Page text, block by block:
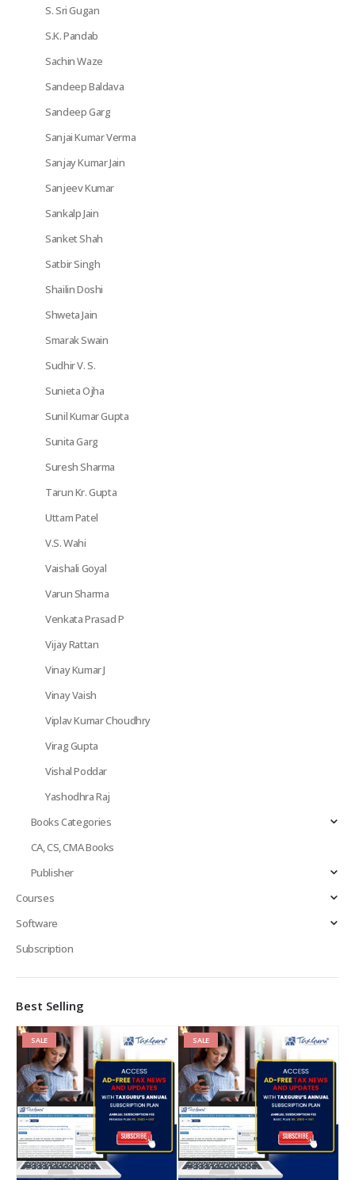
S. Sri Gugan
S.K. Pandab
Sachin Waze
Sandeep Baldava
Sandeep Garg
Sanjai Kumar Verma
Sanjay Kumar Jain
Sanjeev Kumar
Sankalp Jain
Sanket Shah
Satbir Singh
Shailin Doshi
Shweta Jain
Smarak Swain
Sudhir V. S.
Sunieta Ojha
Sunil Kumar Gupta
Sunita Garg
Suresh Sharma
Tarun Kr. Gupta
Uttam Patel
V.S. Wahi
Vaishali Goyal
Varun Sharma
Venkata Prasad P
Vijay Rattan
Vinay Kumar J
Vinay Vaish
Viplav Kumar Choudhry
Virag Gupta
Vishal Poddar
Yashodhra Raj
Books Categories
CA, CS, CMA Books
Publisher
Courses
Software
Subscription
Best Selling
SALE SALE